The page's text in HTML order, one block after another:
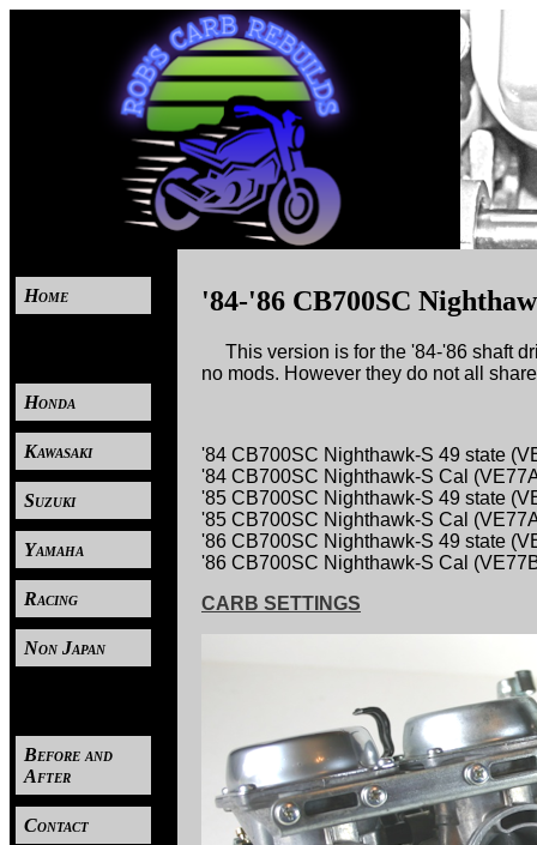
Home
Honda
Kawasaki
Suzuki
Yamaha
Racing
Non Japan
Before and
After
Contact
'84-'86 CB700SC
This version is for the '84-'86 shaft
no mods. However they do not all
'84 CB700SC Nighthawk-S 49 state
'84 CB700SC Nighthawk-S Cal
'85 CB700SC Nighthawk-S 49 state
'85 CB700SC Nighthawk-S Cal
'86 CB700SC Nighthawk-S 49 state
'86 CB700SC Nighthawk-S Cal
CARB SETTINGS